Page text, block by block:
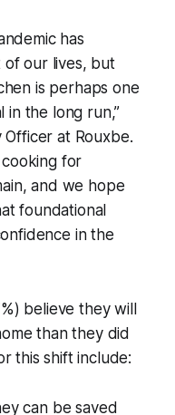
has
of our lives, but
is perhaps one
the long run,”
Officer at Rouxbe.
for
and we hope
foundational
in the
believe they will
than they did
this shift include:
can be saved